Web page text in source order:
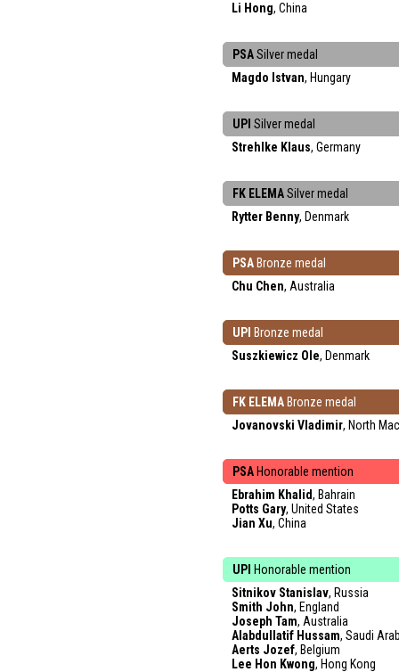
Li Hong, China
PSASilver medal
Magdo Istvan, Hungary
UPI Silver medal
Strehlke Klaus, Germany
FK ELEMASilver medal
Rytter Benny, Denmark
PSA Bronze medal
Chu Chen, Australia
UPI Bronze medal
Suszkiewicz Ole, Denmark
FK ELEMA Bronze medal
Jovanovski Vladimir, North
PSA Honorable mention
Ebrahim Khalid, Bahrain
Potts Gary, United States
Jian Xu, China
UPI Honorable mention
Sitnikov Stanislav, Russia
Smith John, England
Joseph Tam, Australia
Alabdullatif Hussam, Saudi
Aerts Jozef, Belgium
Lee Hon Kwong, Hong Kong